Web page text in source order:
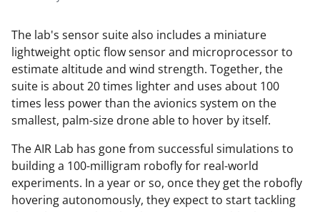
The lab's sensor suite also includes a miniature
lightweight optic flow sensor and microprocessor to
estimate altitude and wind strength. Together, the
suite is about 20 times lighter and uses about 100
times less power than the avionics system on the
smallest, palm-size drone able to hover by itself.
The AIR Lab has gone from successful simulations to
building a 100-milligram robofly for real-world
experiments. In a year or so, once they get the robofly
hovering autonomously, they expect to start tackling